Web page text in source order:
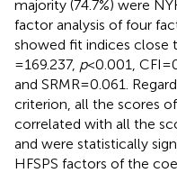
majority (74.7%) were
factor analysis of four
showed fit indices close
= 169.237, p< 0.001, CFI =
and SRMR = 0.061.
criterion, all the scores
correlated with all the
and were statistically
HFSPS factors of the